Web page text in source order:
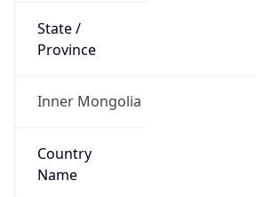
State /
Province
Inner Mongolia
Country
Name